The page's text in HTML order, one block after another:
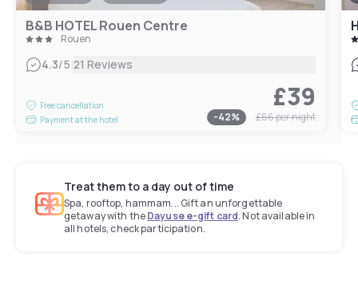
B&B HOTEL Rouen Centre
Rouen
4.3/5|21 Reviews
Free cancellation
Payment at the hotel
£39
-42% £66per night
Treat them to a day out of time
Spa, rooftop, hammam... Gift an unforgettable
getaway with theDayuse e-gift card. Not available in
all hotels, check participation.